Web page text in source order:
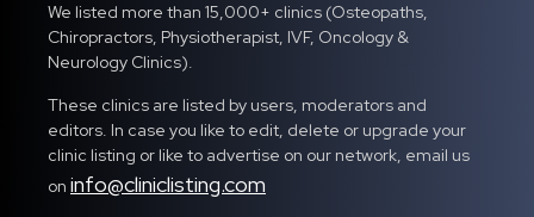
We listed more than 15,000+ clinics (Osteopaths,
Chiropractors, Physiotherapist, IVF, Oncology &
Neurology Clinics).
These clinics are listed by users, moderators and
editors. In case you like to edit, delete or upgrade your
clinic listing or like to advertise on our network, email us
on info@cliniclisting.com